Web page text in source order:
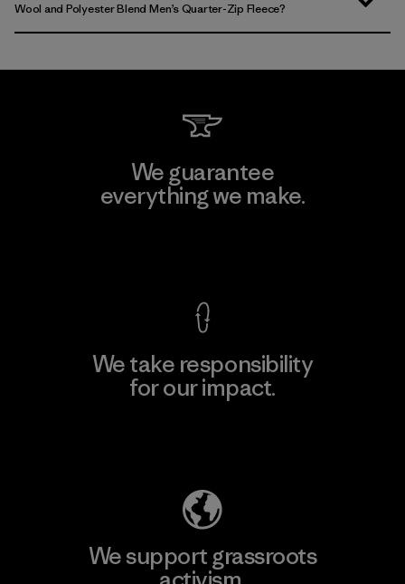
Wool and Polyester Blend Men’s Quarter-Zip Fleece?
We guarantee
everything we make.
We take responsibility
for our impact.
We support grassroots